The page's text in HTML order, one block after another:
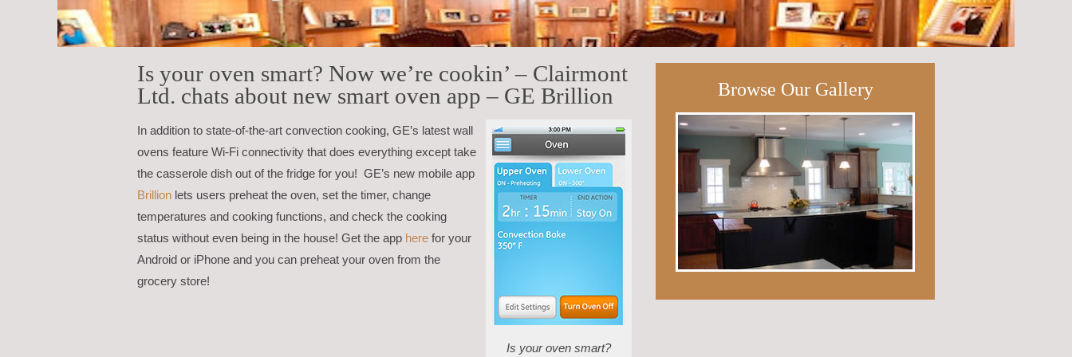
Is your oven smart? Now we’re cookin’ – Clairmont
Ltd. chats about new smart oven app – GE Brillion
Is your oven smart?
In addition to state-of-the-art convection cooking, GE’s latest wall
ovens feature Wi-Fi connectivity that does everything except take
the casserole dish out of the fridge for you! GE’s new mobile app
Brillion lets users preheat the oven, set the timer, change
temperatures and cooking functions, and check the cooking
status without even being in the house! Get the app here for your
Android or iPhone and you can preheat your oven from the
grocery store!
Browse Our Gallery